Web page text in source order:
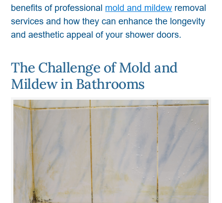
benefits of professional mold and mildew removal
services and how they can enhance the longevity
and aesthetic appeal of your shower doors.
The Challenge of Mold and
Mildew in Bathrooms